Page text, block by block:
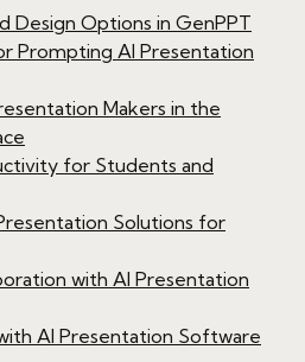
Design Options in GenPPT
Prompting AI Presentation
Makers in the
for Students and
Solutions for
with AI Presentation
AI Presentation Software